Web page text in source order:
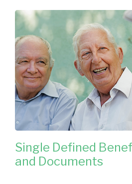
Single Defined
and Documents